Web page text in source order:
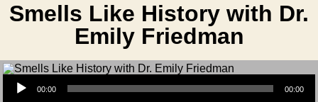
Smells Like History with Dr.
Emily Friedman
Audio Player
00:00 00:00